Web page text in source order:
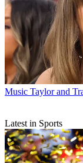
Music Taylor and
Latest in Sports